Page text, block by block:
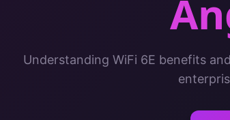
Understanding WiFi 6E benefits